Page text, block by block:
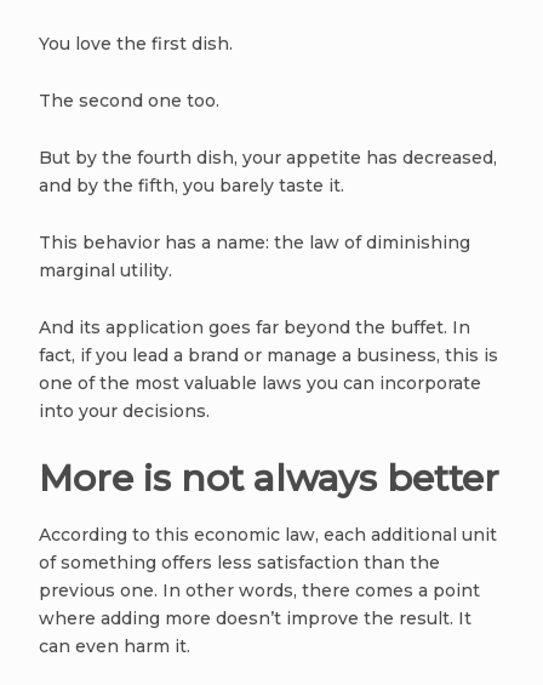
You love the first dish.
The second one too.
But by the fourth dish, your appetite has decreased,
and by the fifth, you barely taste it.
This behavior has a name: the law of diminishing
marginal utility.
And its application goes far beyond the buffet. In
fact, if you lead a brand or manage a business, this is
one of the most valuable laws you can incorporate
into your decisions.
More is not always better
According to this economic law, each additional unit
of something offers less satisfaction than the
previous one. In other words, there comes a point
where adding more doesn’t improve the result. It
can even harm it.